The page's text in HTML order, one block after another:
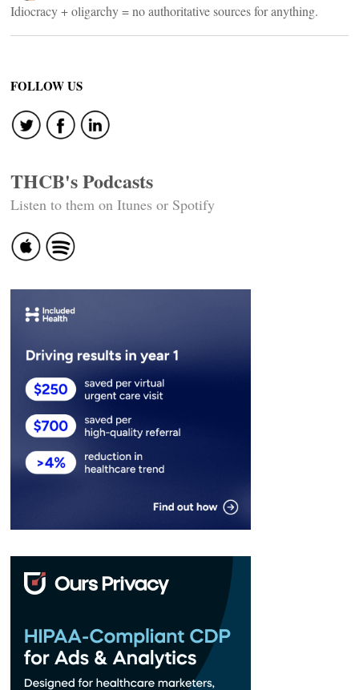
Idiocracy + oligarchy = no authoritative sources for anything.
FOLLOW US
THCB's Podcasts
Listen to them on Itunes or Spotify